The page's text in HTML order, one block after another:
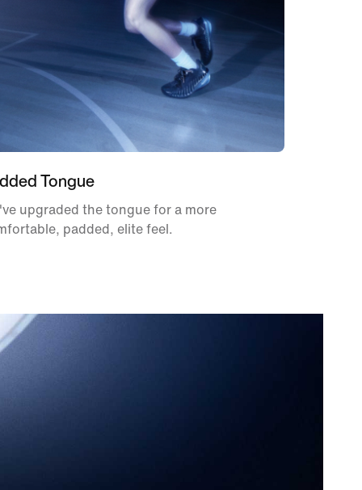
Tongue
upgraded the tongue for a more
padded, elite feel.